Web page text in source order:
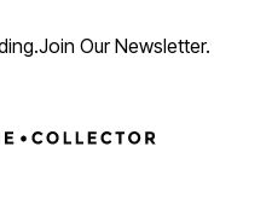
Join Our Newsletter.